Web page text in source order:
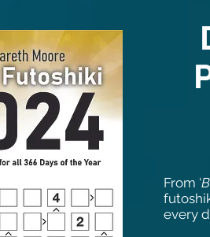
From ‘
every